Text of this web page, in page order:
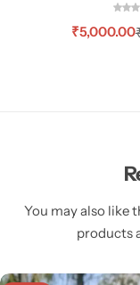
₹5,000.00
You may also like
products